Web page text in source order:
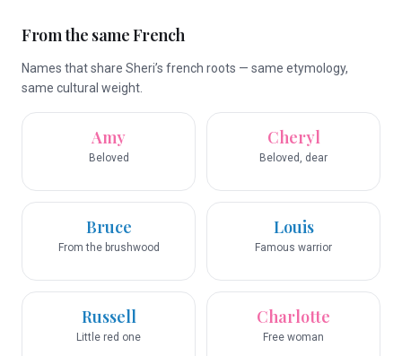
From the same French
Names that share Sheri’s french roots — same etymology,
same cultural weight.
Amy
Beloved
Cheryl
Beloved, dear
Bruce
From the brushwood
Louis
Famous warrior
Russell
Little red one
Charlotte
Free woman